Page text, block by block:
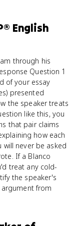
English
through his
Question 1
of your essay
presented
the speaker treats
like this, you
that pair claims
how each
will never be asked
If a Blanco
treat any cold-
the speaker's
from